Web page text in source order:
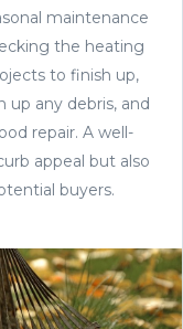
maintenance
the heating
to finish up,
up any debris, and
repair. A well-
appeal but also
buyers.